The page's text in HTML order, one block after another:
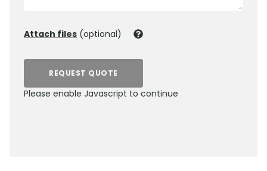
Attach files (optional)
REQUEST QUOTE
Please enable Javascript to continue